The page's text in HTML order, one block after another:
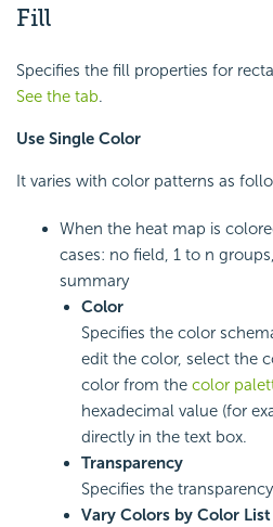
Fill
Specifies the fill properties for
See the tab.
Use Single Color
It varies with color patterns as
When the heat map is
cases: no field, 1 to n
summary
Color
Specifies the color
edit the color, select the
color from the color
hexadecimal value (for
directly in the text box.
Transparency
Specifies the
Vary Colors by Color List